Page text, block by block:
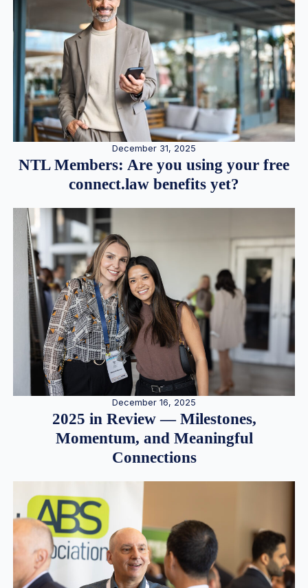
December 31, 2025
NTL Members: Are you using your free
connect.law benefits yet?
December 16, 2025
2025 in Review — Milestones,
Momentum, and Meaningful
Connections